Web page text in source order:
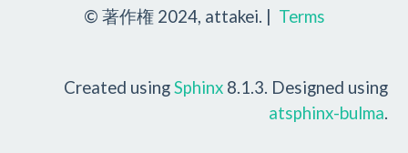
© 著作権 2024, attakei. | Terms
Created usingSphinx8.1.3. Designed using
atsphinx-bulma.